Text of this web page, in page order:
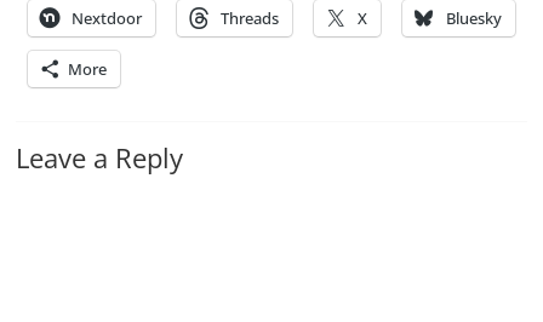
Nextdoor Threads X Bluesky
More
Leave a Reply